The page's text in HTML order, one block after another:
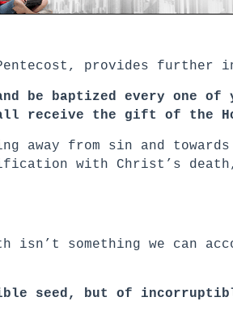
provides further
be baptized every one of
receive the gift of the
away from sin and towards
with Christ’s
something we can
seed, but of